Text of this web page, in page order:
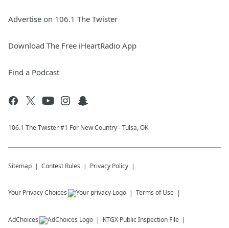
Advertise on 106.1 The Twister
Download The Free iHeartRadio App
Find a Podcast
106.1 The Twister #1 For New Country - Tulsa, OK
Sitemap Contest Rules Privacy Policy
Your Privacy Choices Terms of Use
AdChoices KTGX Public Inspection File